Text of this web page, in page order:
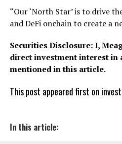
“Our ‘North Star’ is to drive
and DeFi onchain to create a
Securities Disclosure: I,
direct investment interest in
mentioned in this article.
This post appeared first on
In this article: